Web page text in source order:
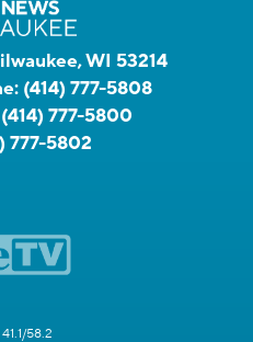
WI 53214
(414) 777-5808
(414) 777-5800
777-5802
58.2